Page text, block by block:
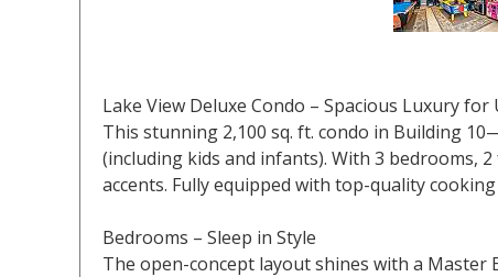
Lake View Deluxe Condo – Spacious Luxury for
This stunning 2,100 sq. ft. condo in Building
(including kids and infants). With 3 bedrooms,
accents. Fully equipped with top-quality
Bedrooms – Sleep in Style
The open-concept layout shines with a